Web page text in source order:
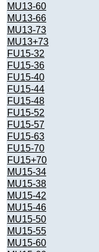
MU13-60
MU13-66
MU13-73
MU13+73
FU15-32
FU15-36
FU15-40
FU15-44
FU15-48
FU15-52
FU15-57
FU15-63
FU15-70
FU15+70
MU15-34
MU15-38
MU15-42
MU15-46
MU15-50
MU15-55
MU15-60